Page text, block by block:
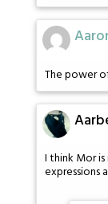
The power
I think Mor
expressions